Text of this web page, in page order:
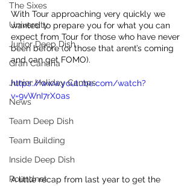
The Sixes
University
Junior Deep Dish
Gran Canaria
Junior Holiday Camps
News
Team Deep Dish
Team Building
Inside Deep Dish
Roundnet
With Tour approaching very quickly we
wanted to prepare you for what you can
expect from Tour for those who have never
been before (or those that arent’s coming
and can get FOMO).
https://www.youtube.com/watch?
v=9vWnI7rX0as
A little recap from last year to get the